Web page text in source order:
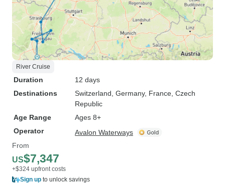
River Cruise
Duration
12 days
Destinations
Switzerland , Germany, France , Czech
Republic
Age Range
Ages 8+
Operator
Avalon Waterways
From
US$7,347
+$324 upfront costs
Sign up to unlock savings